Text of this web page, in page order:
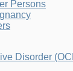
Persons
Disorder